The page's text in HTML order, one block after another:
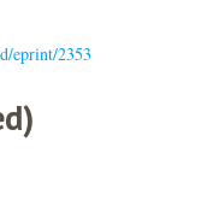
eprint/2353